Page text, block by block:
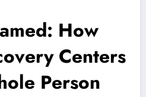
How
Centers
Person